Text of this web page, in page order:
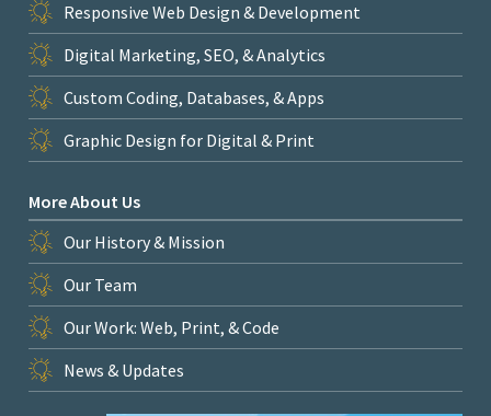
Responsive Web Design & Development
Digital Marketing, SEO, & Analytics
Custom Coding, Databases, & Apps
Graphic Design for Digital & Print
More About Us
Our History & Mission
Our Team
Our Work: Web, Print, & Code
News & Updates